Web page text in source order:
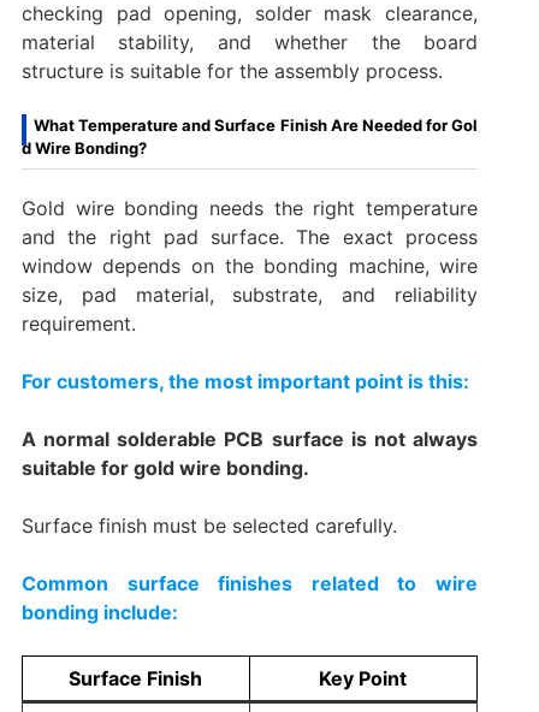
checking pad opening, solder mask clearance,
material stability, and whether the board
structure is suitable for the assembly process.
What Temperature and Surface Finish Are Needed for Gol
d Wire Bonding?
Gold wire bonding needs the right temperature
and the right pad surface. The exact process
window depends on the bonding machine, wire
size, pad material, substrate, and reliability
requirement.
For customers, the most important point is this:
A normal solderable PCB surface is not always
suitable for gold wire bonding.
Surface finish must be selected carefully.
Common surface finishes related to wire
bonding include:
Surface Finish Key Point